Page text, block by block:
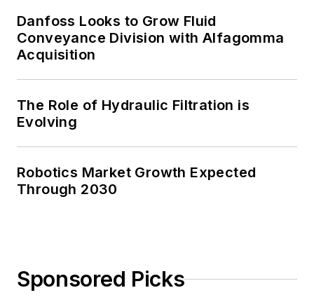
Danfoss Looks to Grow Fluid
Conveyance Division with Alfagomma
Acquisition
The Role of Hydraulic Filtration is
Evolving
Robotics Market Growth Expected
Through 2030
Sponsored Picks